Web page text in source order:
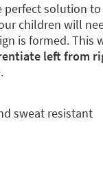
perfect solution
children will
is formed. This
left from
sweat resistant